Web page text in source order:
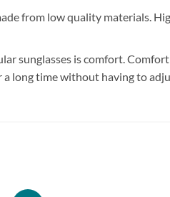
from low quality materials.
sunglasses is comfort.
a long time without having to